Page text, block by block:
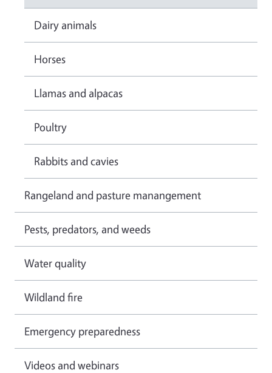
Dairy animals
Horses
Llamas and alpacas
Poultry
Rabbits and cavies
Rangeland and pasture manangement
Pests, predators, and weeds
Water quality
Wildland fire
Emergency preparedness
Videos and webinars